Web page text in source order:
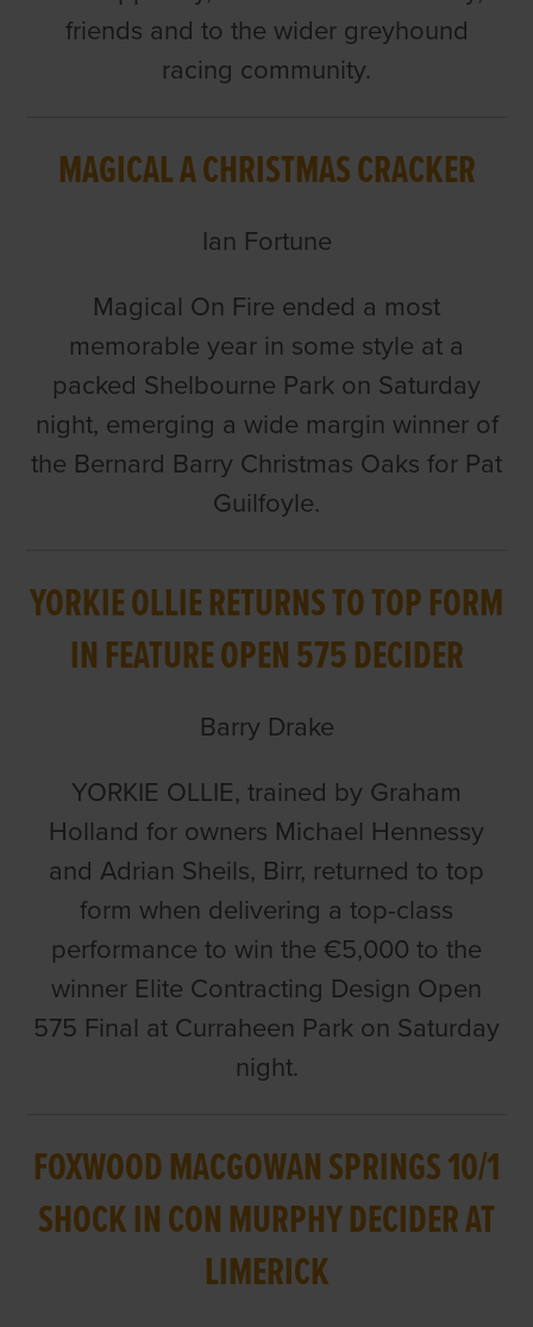
friends and to the wider greyhound
racing community.
MAGICAL A CHRISTMAS CRACKER
Ian Fortune
Magical On Fire ended a most
memorable year in some style at a
packed Shelbourne Park on Saturday
night, emerging a wide margin winner of
the Bernard Barry Christmas Oaks for Pat
Guilfoyle.
YORKIE OLLIE RETURNS TO TOP FORM
IN FEATURE OPEN 575 DECIDER
Barry Drake
YORKIE OLLIE, trained by Graham
Holland for owners Michael Hennessy
and Adrian Sheils, Birr, returned to top
form when delivering a top-class
performance to win the €5,000 to the
winner Elite Contracting Design Open
575 Final at Curraheen Park on Saturday
night.
FOXWOOD MACGOWAN SPRINGS 10/1
SHOCK IN CON MURPHY DECIDER AT
LIMERICK